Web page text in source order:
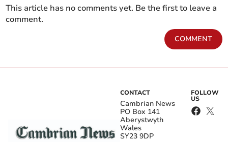
This article has no comments yet. Be the first to leave a
comment.
COMMENT
CONTACT
Cambrian News
PO Box 141
Aberystwyth
Wales
SY23 9DP
FOLLOW
US